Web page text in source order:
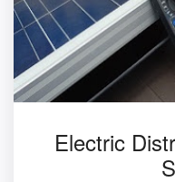
Electric